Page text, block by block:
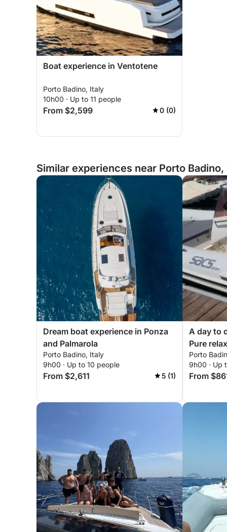
Boat experience in Ventotene
Porto Badino, Italy
10h00 · Up to 11 people
From $2,599 0 (0)
Similar experiences near Porto Badino,
Dream boat experience in Ponza
and Palmarola
Porto Badino, Italy
9h00 · Up to 10 people
From $2,611 5 (1)
A day to
Pure
Porto
9h00 · Up
From